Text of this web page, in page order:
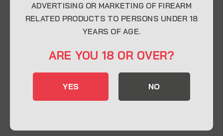
CONTACT INFO
32548
Send us an email
ADVERTISING OR MARKETING OF FIREARM
RELATED PRODUCTS TO PERSONS UNDER 18
YEARS OF AGE.
ARE YOU 18 OR OVER?
YES NO